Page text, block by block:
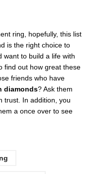
ring, hopefully, this list
is the right choice to
want to build a life with
find out how great these
friends who have
diamonds? Ask them
trust. In addition, you
a once over to see